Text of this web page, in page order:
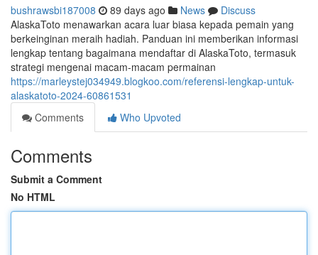
bushrawsbi187008 89 days ago News
Discuss
AlaskaToto menawarkan acara luar biasa kepada pemain yang
berkeinginan meraih hadiah. Panduan ini memberikan informasi
lengkap tentang bagaimana mendaftar di AlaskaToto, termasuk
strategi mengenai macam-macam permainan
https://marleystej034949.blogkoo.com/referensi-lengkap-untuk-
alaskatoto-2024-60861531
Comments
Who Upvoted
Comments
Submit a Comment
No HTML